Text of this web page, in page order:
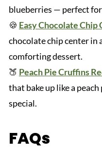
blueberries — perfect
🍪 Easy Chocolate Chip
chocolate chip center in
comforting dessert.
🍑 Peach Pie Cruffins
that bake up like a
special.
FAQs